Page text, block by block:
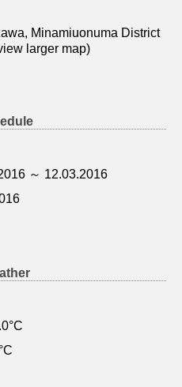
Minamiuonuma District
larger map)
～ 12.03.2016